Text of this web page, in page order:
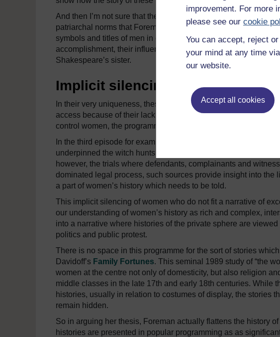
improvement. For more
please see our cookie
You can accept, reject
your mind at any time
our website.
Accept all cookies
And then I’m not sure that the examples of
patriarchal norms that Foreman presents them as. Both styled
symbols and titles of men in order to rule. And while both, like
accomplishment, their influence seems limited. The
Shakespeare’s sister.
Implicit silencing
In their very uniqueness, these stories fail to speak for the
access because of their lack of status. Indeed, by focusing so
control women, the programme itself silences them.
In the third episode for example, Foreman details the
underpinned the witch hunts of the 17th century,
however, the trials where defendants, complainants and
dominated legal process, such sources provide insight into
a part of women’s history which needs to be told.
This implicit silencing of women who do not fit a narrative of
our understanding of women’s history as rich and complex,
into a narrative where histories of the private sphere are
politics and public protest.
There is no space in this programme for the sort of stories
Davidoff’s Family Fortunes. This seminal 1989 study of “the
women at the centre not only of domesticity, but also religion
middle classes in the late 17th and early 18th centuries. While
histories, usually in relation to costumes of display, the stories
remain hidden.
So in arguing her thesis, Foreman actually flattens the history
histories are presented in popular programming as as